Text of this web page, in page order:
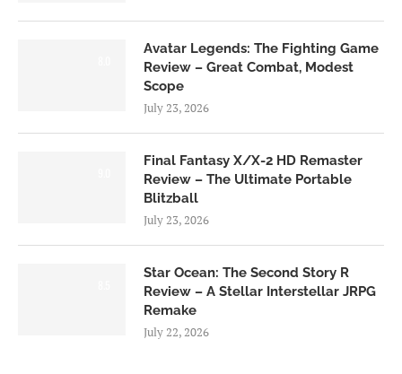
Avatar Legends: The Fighting Game
Review – Great Combat, Modest
Scope
July 23, 2026
Final Fantasy X/X-2 HD Remaster
Review – The Ultimate Portable
Blitzball
July 23, 2026
Star Ocean: The Second Story R
Review – A Stellar Interstellar JRPG
Remake
July 22, 2026